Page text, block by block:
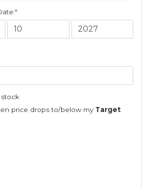
*
stock
price drops to/below my Target